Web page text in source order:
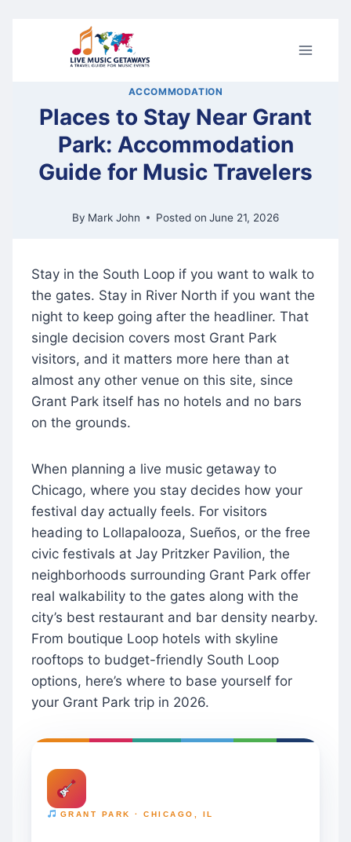
ACCOMMODATION
Places to Stay Near Grant
Park: Accommodation
Guide for Music Travelers
By Mark John Posted on June 21, 2026
Stay in the South Loop if you want to walk to
the gates. Stay in River North if you want the
night to keep going after the headliner. That
single decision covers most Grant Park
visitors, and it matters more here than at
almost any other venue on this site, since
Grant Park itself has no hotels and no bars
on the grounds.
When planning a live music getaway to
Chicago, where you stay decides how your
festival day actually feels. For visitors
heading to Lollapalooza, Sueños, or the free
civic festivals at Jay Pritzker Pavilion, the
neighborhoods surrounding Grant Park offer
real walkability to the gates along with the
city’s best restaurant and bar density nearby.
From boutique Loop hotels with skyline
rooftops to budget-friendly South Loop
options, here’s where to base yourself for
your Grant Park trip in 2026.
GRANT PARK · CHICAGO, IL